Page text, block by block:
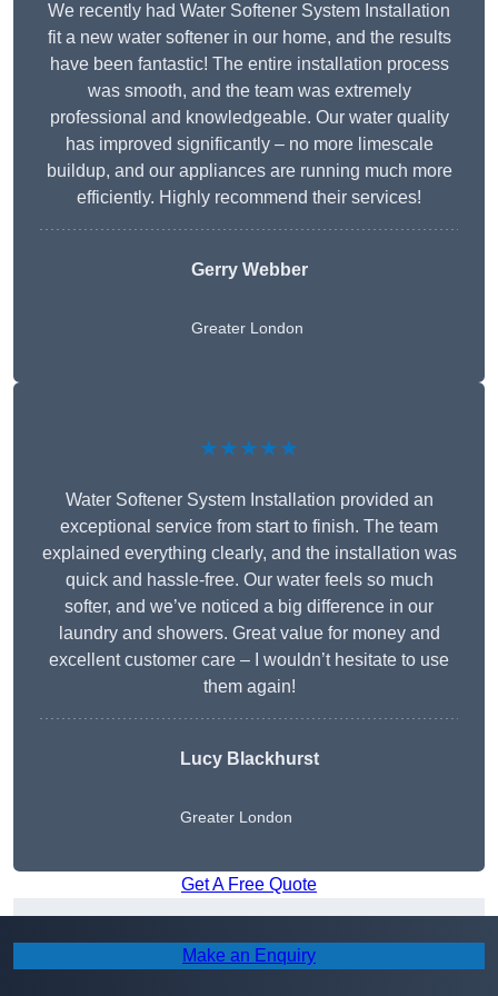
We recently had Water Softener System Installation
fit a new water softener in our home, and the results
have been fantastic! The entire installation process
was smooth, and the team was extremely
professional and knowledgeable. Our water quality
has improved significantly – no more limescale
buildup, and our appliances are running much more
efficiently. Highly recommend their services!
Gerry Webber
Greater London
★★★★★
Water Softener System Installation provided an
exceptional service from start to finish. The team
explained everything clearly, and the installation was
quick and hassle-free. Our water feels so much
softer, and we’ve noticed a big difference in our
laundry and showers. Great value for money and
excellent customer care – I wouldn’t hesitate to use
them again!
Lucy Blackhurst
Greater London
Get A Free Quote
Areas We Cover
Make an Enquiry